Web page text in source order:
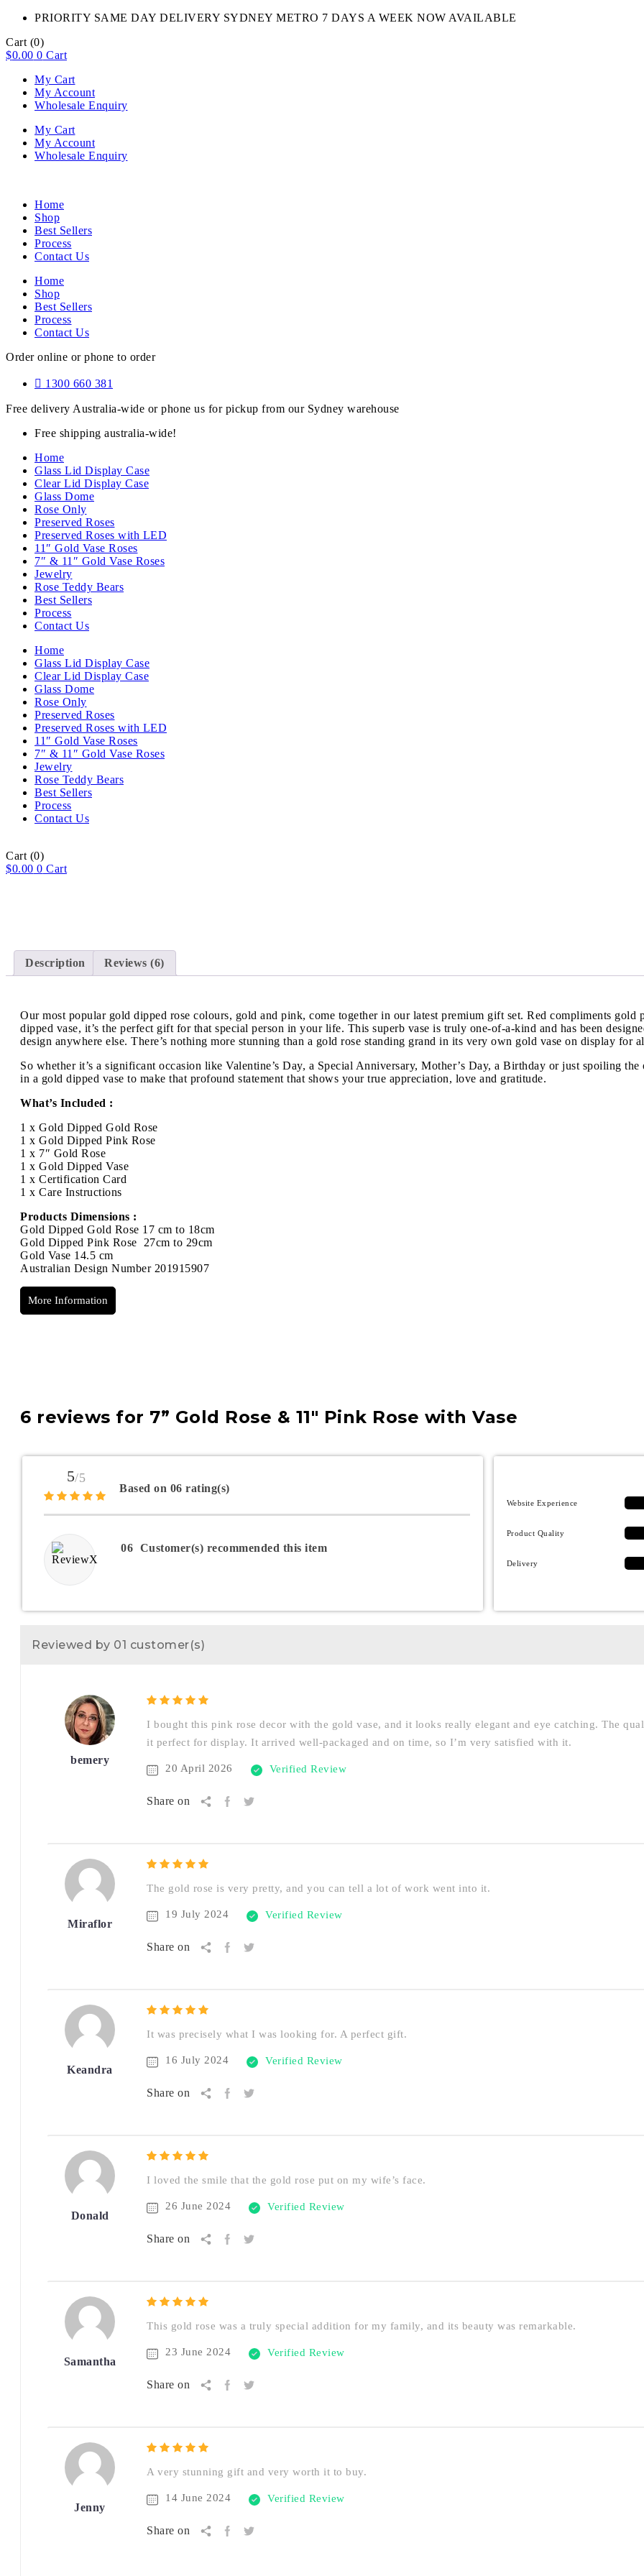
PRIORITY SAME DAY DELIVERY SYDNEY METRO 7 DAYS A WEEK NOW AVAILABLE​
Cart (0)
$0.00 0 Cart
My Cart
My Account
Wholesale Enquiry
My Cart
My Account
Wholesale Enquiry
Home
Shop
Best Sellers
Process
Contact Us
Home
Shop
Best Sellers
Process
Contact Us
Order online or phone to order
1300 660 381
Free delivery Australia-wide or phone us for pickup from our Sydney warehouse
Free shipping australia-wide!
Home
Glass Lid Display Case
Clear Lid Display Case
Glass Dome
Rose Only
Preserved Roses
Preserved Roses with LED
11″ Gold Vase Roses
7″ & 11″ Gold Vase Roses
Jewelry
Rose Teddy Bears
Best Sellers
Process
Contact Us
Home
Glass Lid Display Case
Clear Lid Display Case
Glass Dome
Rose Only
Preserved Roses
Preserved Roses with LED
11″ Gold Vase Roses
7″ & 11″ Gold Vase Roses
Jewelry
Rose Teddy Bears
Best Sellers
Process
Contact Us
Cart (0)
$0.00 0 Cart
Description Reviews (6)
Our most popular gold dipped rose colours, gold and pink, come together in our latest premium gift set. Red compliments
dipped vase, it’s the perfect gift for that special person in your life. This superb vase is truly one-of-a-kind and has been
design anywhere else. There’s nothing more stunning than a gold rose standing grand in its very own gold vase on display for
So whether it’s a significant occasion like Valentine’s Day, a Special Anniversary, Mother’s Day, a Birthday or just spoiling
in a gold dipped vase to make that profound statement that shows your true appreciation, love and gratitude.
What’s Included :
1 x Gold Dipped Gold Rose
1 x Gold Dipped Pink Rose
1 x 7″ Gold Rose
1 x Gold Dipped Vase
1 x Certification Card
1 x Care Instructions
Products Dimensions :
Gold Dipped Gold Rose 17 cm to 18cm
Gold Dipped Pink Rose 27cm to 29cm
Gold Vase 14.5 cm
Australian Design Number 201915907
More Information
6 reviews for 7” Gold Rose & 11″ Pink Rose with Vase
5/5
Based on 06 rating(s)
06 Customer(s) recommended this item
Website Experience
Product Quality
Delivery
Reviewed by 01 customer(s)
bemery
I bought this pink rose decor with the gold vase, and it looks really elegant and eye catching. The
it perfect for display. It arrived well-packaged and on time, so I’m very satisfied with it.
20 April 2026 Verified Review
Share on
Miraflor
The gold rose is very pretty, and you can tell a lot of work went into it.
19 July 2024 Verified Review
Share on
Keandra
It was precisely what I was looking for. A perfect gift.
16 July 2024 Verified Review
Share on
Donald
I loved the smile that the gold rose put on my wife’s face.
26 June 2024 Verified Review
Share on
Samantha
This gold rose was a truly special addition for my family, and its beauty was remarkable.
23 June 2024 Verified Review
Share on
Jenny
A very stunning gift and very worth it to buy.
14 June 2024 Verified Review
Share on